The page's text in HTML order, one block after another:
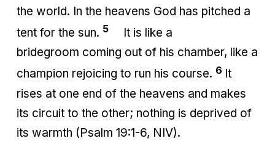
the world. In the heavens God has pitched a
tent for the sun. 5
It is like a
bridegroom coming out of his chamber, like a
champion rejoicing to run his course. 6 It
rises at one end of the heavens and makes
its circuit to the other; nothing is deprived of
its warmth (Psalm 19:1-6, NIV).